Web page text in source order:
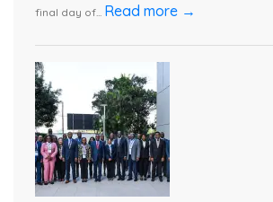
final day of... Read more →